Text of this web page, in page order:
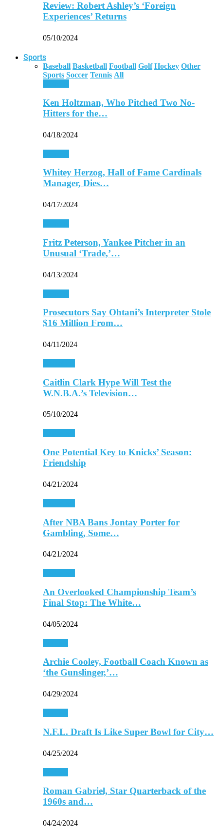
Review: Robert Ashley’s ‘Foreign
Experiences’ Returns
05/10/2024
Sports
Baseball Basketball Football Golf Hockey Other
Sports Soccer Tennis All
Ken Holtzman, Who Pitched Two No-
Hitters for the…
04/18/2024
Whitey Herzog, Hall of Fame Cardinals
Manager, Dies…
04/17/2024
Fritz Peterson, Yankee Pitcher in an
Unusual ‘Trade,’…
04/13/2024
Prosecutors Say Ohtani’s Interpreter Stole
$16 Million From…
04/11/2024
Caitlin Clark Hype Will Test the
W.N.B.A.’s Television…
05/10/2024
One Potential Key to Knicks’ Season:
Friendship
04/21/2024
After NBA Bans Jontay Porter for
Gambling, Some…
04/21/2024
An Overlooked Championship Team’s
Final Stop: The White…
04/05/2024
Archie Cooley, Football Coach Known as
‘the Gunslinger,’…
04/29/2024
N.F.L. Draft Is Like Super Bowl for City…
04/25/2024
Roman Gabriel, Star Quarterback of the
1960s and…
04/24/2024